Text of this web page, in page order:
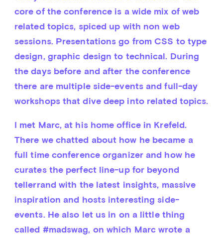
core of the conference is a wide mix of web
related topics, spiced up with non web
sessions. Presentations go from CSS to type
design, graphic design to technical. During
the days before and after the conference
there are multiple side-events and full-day
workshops that dive deep into related topics.
I met Marc, at his home office in Krefeld.
There we chatted about how he became a
full time conference organizer and how he
curates the perfect line-up for beyond
tellerrand with the latest insights, massive
inspiration and hosts interesting side-
events. He also let us in on a little thing
called #madswag, on which Marc wrote a